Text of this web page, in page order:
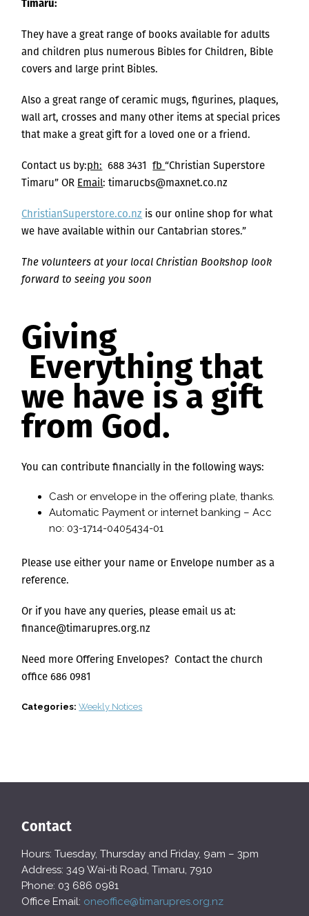
Timaru:
They have a great range of books available for adults
and children plus numerous Bibles for Children, Bible
covers and large print Bibles.
Also a great range of ceramic mugs, figurines, plaques,
wall art, crosses and many other items at special prices
that make a great gift for a loved one or a friend.
Contact us by:ph: 688 3431fb“Christian Superstore
Timaru” OR Email: timarucbs@maxnet.co.nz
ChristianSuperstore.co.nz is our online shop for what
we have available within our Cantabrian stores.”
The volunteers at your local Christian Bookshop look
forward to seeing you soon
Giving
Everything that
we have is a gift
from God.
You can contribute financially in the following ways:
Cash or envelope in the offering plate, thanks.
Automatic Payment or internet banking – Acc
no: 03-1714-0405434-01
Please use either your name or Envelope number as a
reference.
Or if you have any queries, please email us at:
finance@timarupres.org.nz
Need more Offering Envelopes? Contact the church
office 686 0981
Categories: Weekly Notices
Contact
Hours: Tuesday, Thursday and Friday, 9am – 3pm
Address: 349 Wai-iti Road, Timaru, 7910
Phone: 03 686 0981
Office Email: oneoffice@timarupres.org.nz